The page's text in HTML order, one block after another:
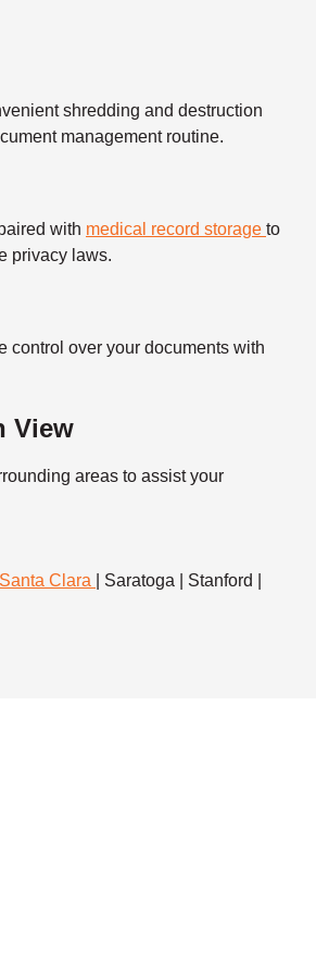
shredding and destruction
management routine.
with medical record storage to
privacy laws.
control over your documents with
View
areas to assist your
Santa Clara
| Saratoga | Stanford |